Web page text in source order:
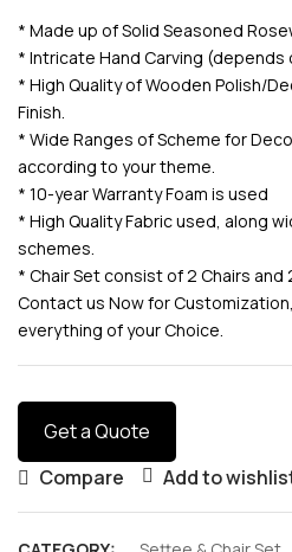
Get a Quote
* Made up of Solid Seasoned
* Intricate Hand Carving (depends
* High Quality of Wooden Polish/
Finish.
* Wide Ranges of Scheme for
according to your theme.
* 10-year Warranty Foam is used
* High Quality Fabric used, along
schemes.
* Chair Set consist of 2 Chairs and
Contact us Now for
everything of your Choice.
Compare Add to